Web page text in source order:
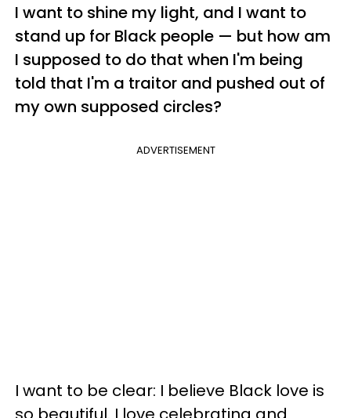
I want to shine my light, and I want to
stand up for Black people — but how am
I supposed to do that when I'm being
told that I'm a traitor and pushed out of
my own supposed circles?
ADVERTISEMENT
I want to be clear: I believe Black love is